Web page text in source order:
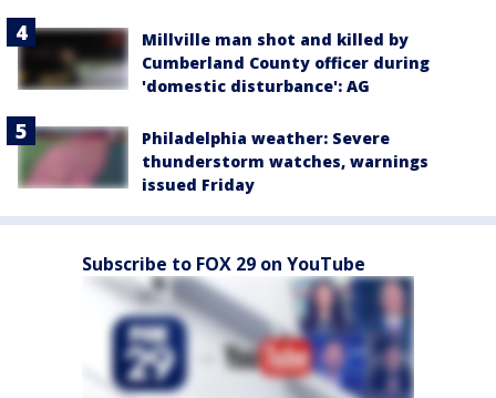
Millville man shot and killed by
Cumberland County officer during
'domestic disturbance': AG
Philadelphia weather: Severe
thunderstorm watches, warnings
issued Friday
Subscribe to FOX 29 on YouTube